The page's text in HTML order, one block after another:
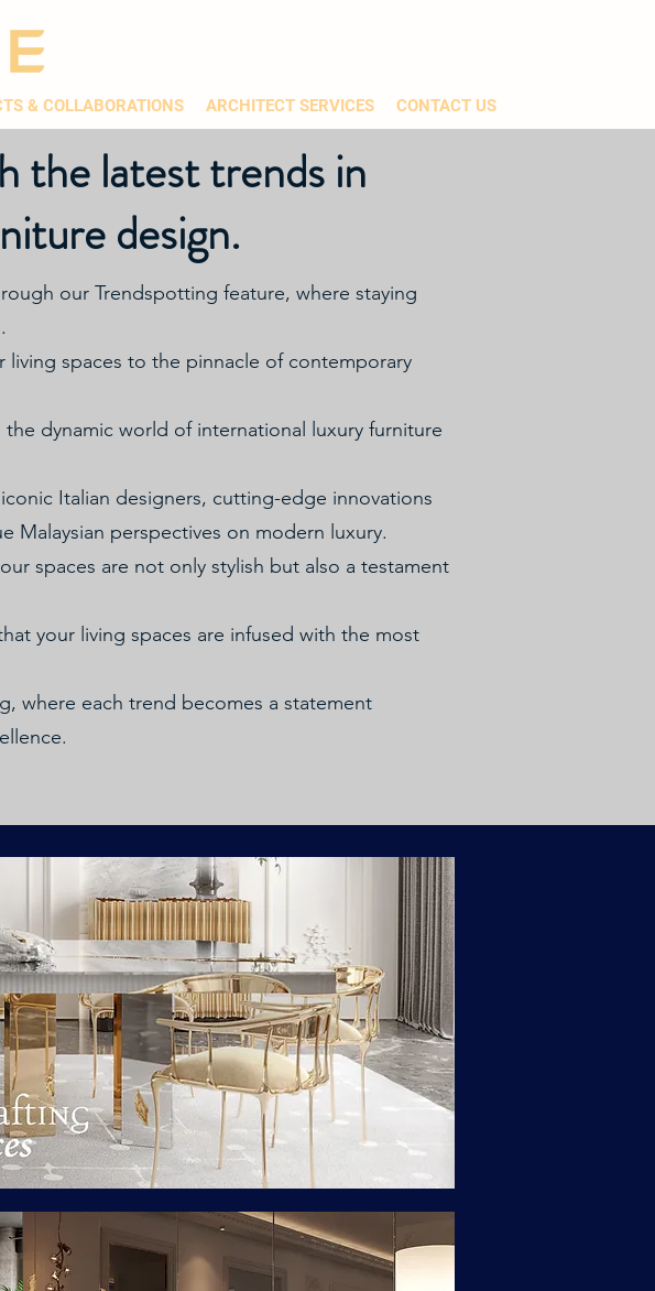
& COLLABORATIONS ARCHITECT SERVICES CONTACT US
the latest trends in
design.
our Trendspotting feature, where staying
living spaces to the pinnacle of contemporary
dynamic world of international luxury furniture
Italian designers, cutting-edge innovations
Malaysian perspectives on modern luxury.
spaces are not only stylish but also a testament
your living spaces are infused with the most
where each trend becomes a statement